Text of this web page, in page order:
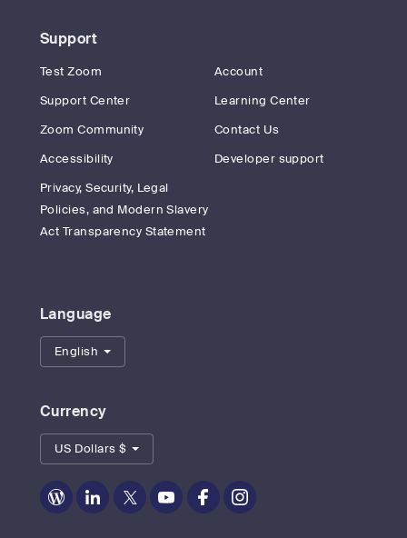
Support
Test Zoom
Account
Support Center
Learning Center
Zoom Community
Contact Us
Accessibility
Developer support
Privacy, Security, Legal
Policies, and Modern Slavery
Act Transparency Statement
Language
English
Currency
US Dollars $
Zoom
Zoom
Zoom
Zoom
Zoom
Zoom